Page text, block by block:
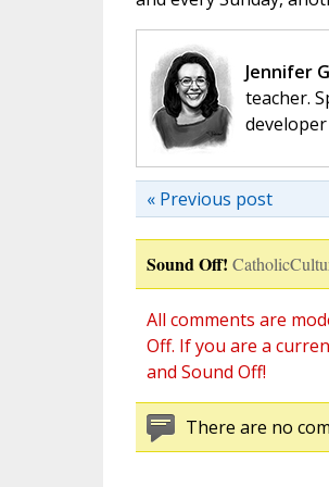
Jennifer
teacher.
« Previous post
Sound Off!
All comments are
Off. If you are a
and Sound Off!
There are no